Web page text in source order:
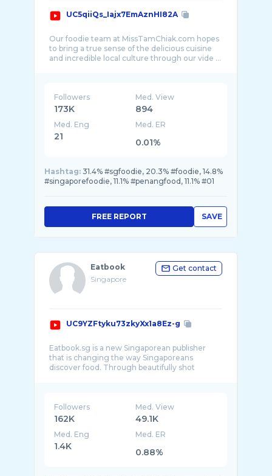
UC5qiiQs_Iajx7EmAznHI82A
Our foodie team at MissTamChiak.com hopes
to bring a true sense of the delicious cuisine
Followers
173K
Med. View
894
Med. Eng
21
Med. ER
0.01%
Hashtag: 31.4% #sgfoodie, 20.3% #foodie, 14.8%
#singaporefoodie, 11.1% #penangfood, 11.1% #01
SAVE
FREE REPORT
Eatbook
Singapore
Get contact
UC9YZFtyku73zkyXx1a8Ez-g
Eatbook.sg is a new Singaporean publisher
that is changing the way Singaporeans
discover food. Through beautifully shot
Followers
162K
Med. View
49.1K
Med. Eng
1.4K
Med. ER
0.88%